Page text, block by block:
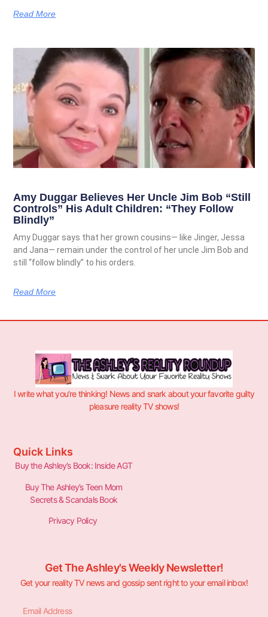
Read More
Amy Duggar Believes Her Uncle Jim Bob “Still
Controls” His Adult Children: “They Follow
Blindly”
Amy Duggar says that her grown cousins— like Jinger, Jessa
and Jana— remain under the control of her uncle Jim Bob and
still “follow blindly” to his orders.
Read More
I write what you’re thinking! News and snark about your favorite guilty
pleasure reality TV shows!
Quick Links
Buy the Ashley’s Book: Inside AGT
Buy The Ashley’s Teen Mom
Secrets & Scandals Book
Privacy Policy
Get The Ashley's Weekly Newsletter!
Get your reality TV news and gossip sent right to your email inbox!